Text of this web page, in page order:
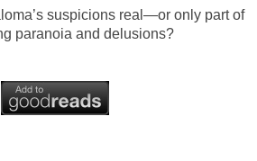
suspicions real—or only part of
paranoia and delusions?